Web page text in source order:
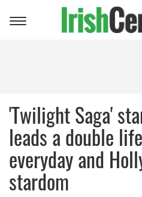
Toggle
'Twilight Saga'
leads a double
everyday and
stardom